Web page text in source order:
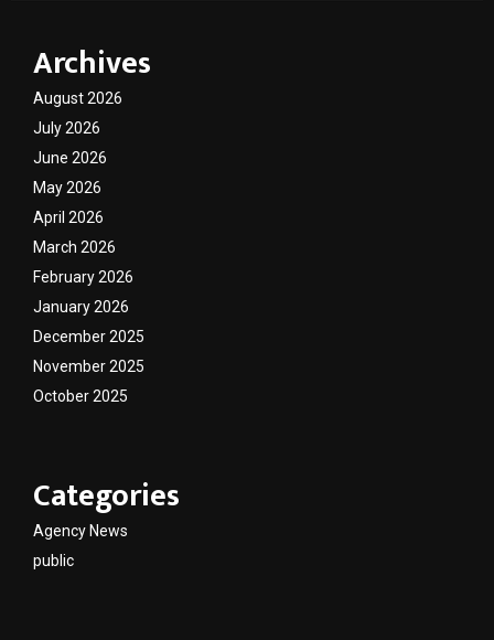
Archives
August 2026
July 2026
June 2026
May 2026
April 2026
March 2026
February 2026
January 2026
December 2025
November 2025
October 2025
Categories
Agency News
public